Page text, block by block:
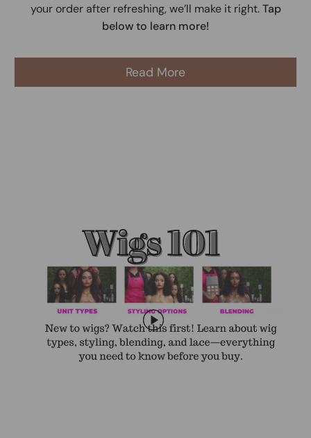
your order after refreshing, we’ll make it right.Tap
below to learn more!
Read More